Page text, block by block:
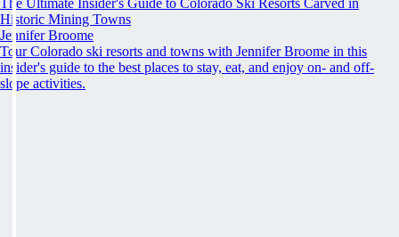
Historic Mining Towns
Jennifer Broome
Tour Colorado ski resorts and towns with Jennifer Broome in this
insider's guide to the best places to stay, eat, and enjoy on- and off-
slope activities.